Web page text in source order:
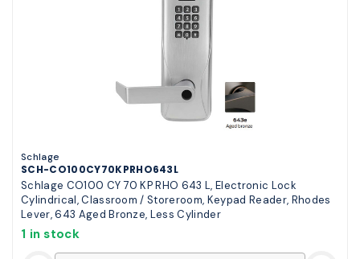
Schlage
SCH-CO100CY70KPRHO643L
Schlage CO100 CY 70 KP RHO 643 L, Electronic Lock
Cylindrical, Classroom / Storeroom, Keypad Reader, Rhodes
Lever, 643 Aged Bronze, Less Cylinder
1 in stock